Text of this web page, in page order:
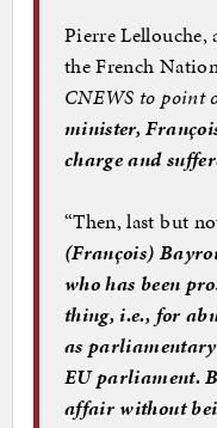
Pierre
the French
CNEWS to point
minister,
charge and
“Then, last but
(François)
who has been
thing, i.e., for
as
EU parliament.
affair without